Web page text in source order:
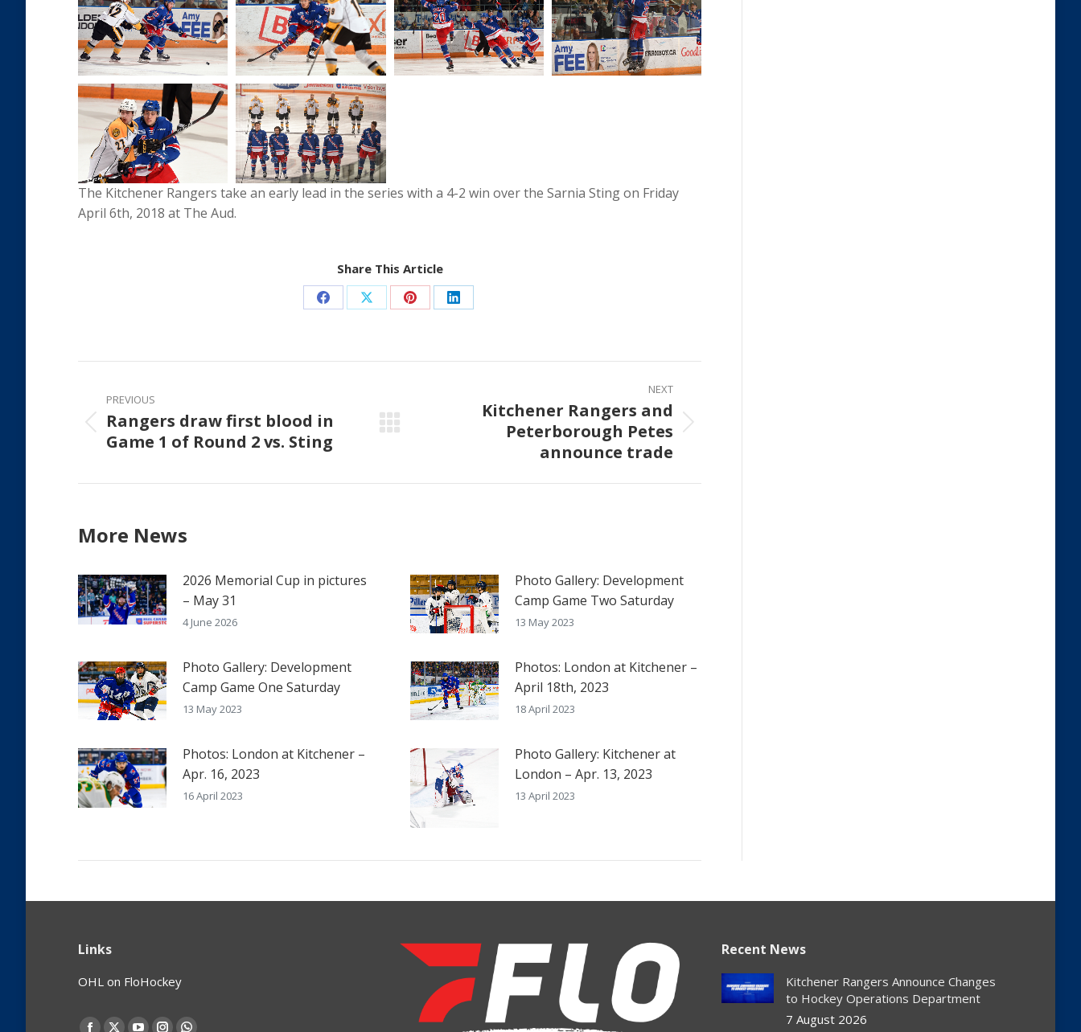
The Kitchener Rangers take an early lead in the series with a 4-2 win over the Sarnia Sting on Friday
April 6th, 2018 at The Aud.
Share This Article
Share Share Share Share
Post
navigation
PREVIOUS
Previous
post:
Rangers draw first blood in
Game 1 of Round 2 vs. Sting
NEXT
Kitchener Rangers and
Peterborough Petes
announce trade
More News
2026 Memorial Cup in pictures
– May 31
4 June 2026
Photo Gallery: Development
Camp Game Two Saturday
13 May 2023
Photo Gallery: Development
Camp Game One Saturday
13 May 2023
Photos: London at Kitchener –
April 18th, 2023
18 April 2023
Photos: London at Kitchener –
Apr. 16, 2023
16 April 2023
Photo Gallery: Kitchener at
London – Apr. 13, 2023
13 April 2023
Links
OHL on FloHockey
Find us on:
Recent News
Kitchener Rangers Announce Changes
to Hockey Operations Department
7 August 2026